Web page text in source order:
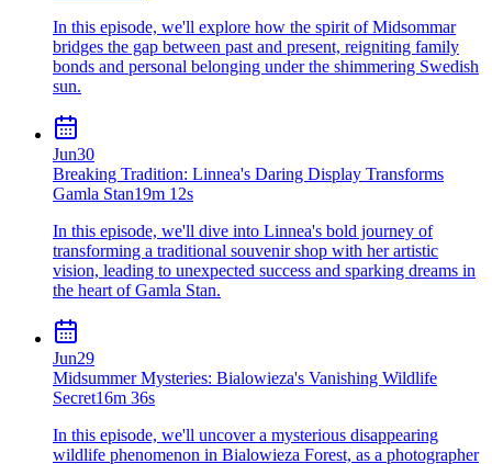
In this episode, we'll explore how the spirit of Midsommar
bridges the gap between past and present, reigniting family
bonds and personal belonging under the shimmering Swedish
sun.
Jun30
Breaking Tradition: Linnea's Daring Display Transforms
Gamla Stan19m 12s
In this episode, we'll dive into Linnea's bold journey of
transforming a traditional souvenir shop with her artistic
vision, leading to unexpected success and sparking dreams in
the heart of Gamla Stan.
Jun29
Midsummer Mysteries: Bialowieza's Vanishing Wildlife
Secret16m 36s
In this episode, we'll uncover a mysterious disappearing
wildlife phenomenon in Bialowieza Forest, as a photographer